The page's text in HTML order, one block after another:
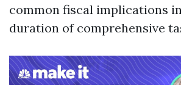
common fiscal implications
duration of comprehensive